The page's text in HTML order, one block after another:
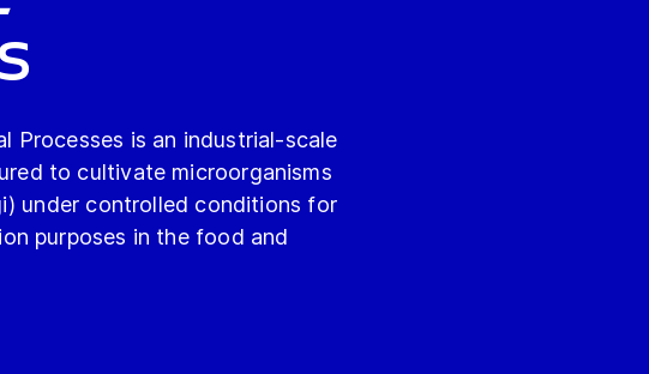
Processes is an industrial-scale
to cultivate microorganisms
under controlled conditions for
purposes in the food and